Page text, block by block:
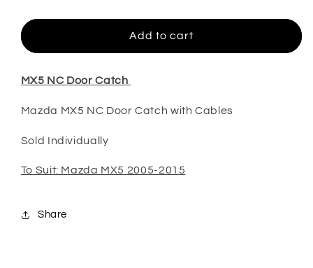
quantity
for
NC
Catch
quantity
for
MX5
NC
Catch
Add to cart
MX5 NC Door Catch
Mazda MX5 NC Door Catch with Cables
Sold Individually
To Suit: Mazda MX5 2005-2015
Share